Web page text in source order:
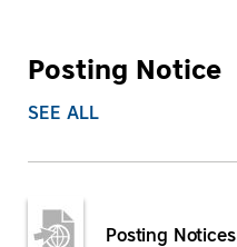
Posting Notice
SEE ALL
Posting Notices